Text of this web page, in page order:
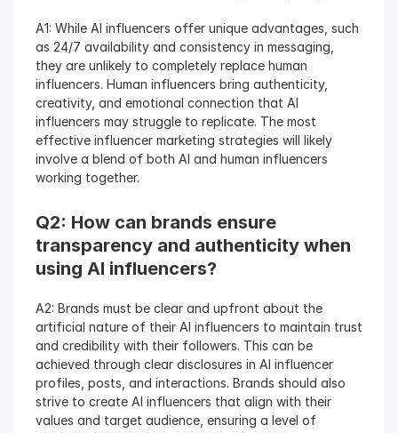
A1: While AI influencers offer unique advantages, such
as 24/7 availability and consistency in messaging,
they are unlikely to completely replace human
influencers. Human influencers bring authenticity,
creativity, and emotional connection that AI
influencers may struggle to replicate. The most
effective influencer marketing strategies will likely
involve a blend of both AI and human influencers
working together.
Q2: How can brands ensure
transparency and authenticity when
using AI influencers?
A2: Brands must be clear and upfront about the
artificial nature of their AI influencers to maintain trust
and credibility with their followers. This can be
achieved through clear disclosures in AI influencer
profiles, posts, and interactions. Brands should also
strive to create AI influencers that align with their
values and target audience, ensuring a level of